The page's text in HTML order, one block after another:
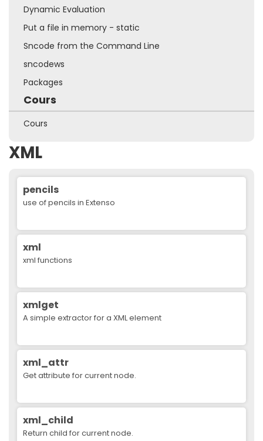
Dynamic Evaluation
Put a file in memory - static
Sncode from the Command Line
sncodews
Packages
Cours
Cours
XML
pencils
use of pencils in Extenso
xml
xml functions
xmlget
A simple extractor for a XML element
xml_attr
Get attribute for current node.
xml_child
Return child for current node.